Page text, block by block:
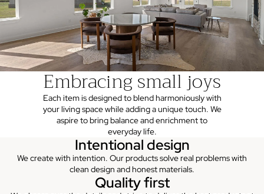
Embracing small joys
Each item is designed to blend harmoniously with
your living space while adding a unique touch. We
aspire to bring balance and enrichment to
everyday life.
Intentional design
We create with intention. Our products solve real problems with
clean design and honest materials.
Quality first